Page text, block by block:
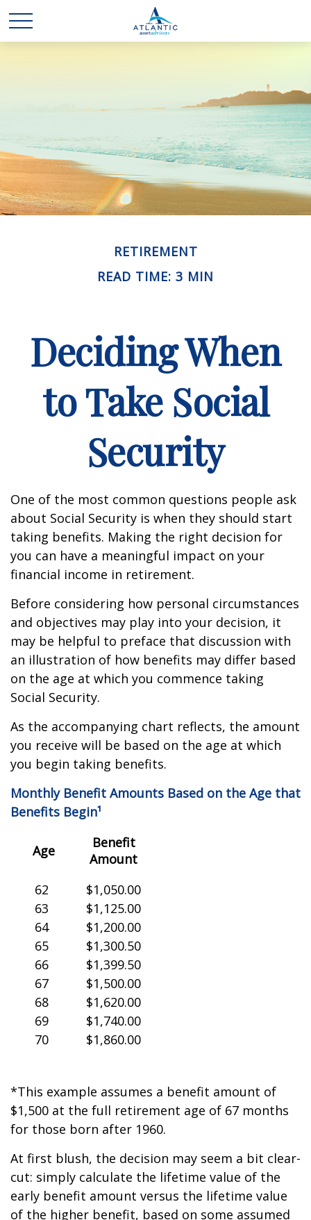
RETIREMENT
READ TIME: 3 MIN
Deciding When
to Take Social
Security
One of the most common questions people ask
about Social Security is when they should start
taking benefits. Making the right decision for
you can have a meaningful impact on your
financial income in retirement.
Before considering how personal circumstances
and objectives may play into your decision, it
may be helpful to preface that discussion with
an illustration of how benefits may differ based
on the age at which you commence taking
Social Security.
As the accompanying chart reflects, the amount
you receive will be based on the age at which
you begin taking benefits.
Monthly Benefit Amounts Based on the Age that
Benefits Begin¹
Age
Benefit
Amount
62
63
64
65
66
67
68
69
70
$1,050.00
$1,125.00
$1,200.00
$1,300.50
$1,399.50
$1,500.00
$1,620.00
$1,740.00
$1,860.00
*This example assumes a benefit amount of
$1,500 at the full retirement age of 67 months
for those born after 1960.
At first blush, the decision may seem a bit clear-
cut: simply calculate the lifetime value of the
early benefit amount versus the lifetime value
of the higher benefit, based on some assumed